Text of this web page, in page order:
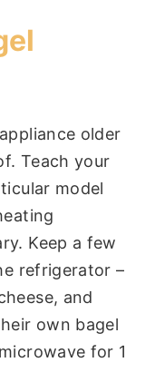
older
Teach your
model
Keep a few
refrigerator –
and
own bagel
for 1